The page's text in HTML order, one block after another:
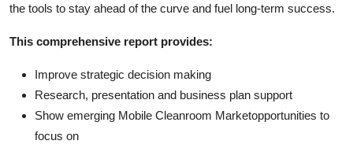
the tools to stay ahead of the curve and fuel long-term success.
This comprehensive report provides:
Improve strategic decision making
Research, presentation and business plan support
Show emerging Mobile Cleanroom Marketopportunities to
focus on